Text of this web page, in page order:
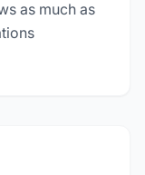
as much as